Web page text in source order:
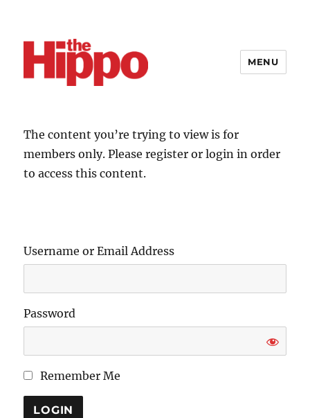
MENU
The content you’re trying to view is for
members only. Please register or login in order
to access this content.
Username or Email Address
Password
Remember Me